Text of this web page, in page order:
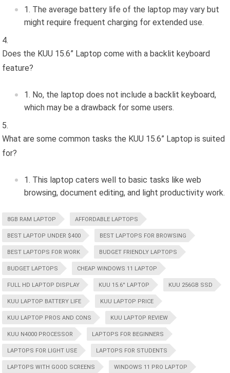
The average battery life of the laptop may vary but
might require frequent charging for extended use.
Does the KUU 15.6” Laptop come with a backlit keyboard
feature?
No, the laptop does not include a backlit keyboard,
which may be a drawback for some users.
What are some common tasks the KUU 15.6” Laptop is suited
for?
This laptop caters well to basic tasks like web
browsing, document editing, and light productivity work.
8GB RAM LAPTOP AFFORDABLE LAPTOPS
BEST LAPTOP UNDER $400 BEST LAPTOPS FOR BROWSING
BEST LAPTOPS FOR WORK BUDGET FRIENDLY LAPTOPS
BUDGET LAPTOPS CHEAP WINDOWS 11 LAPTOP
FULL HD LAPTOP DISPLAY KUU 15.6'' LAPTOP KUU 256GB SSD
KUU LAPTOP BATTERY LIFE KUU LAPTOP PRICE
KUU LAPTOP PROS AND CONS KUU LAPTOP REVIEW
KUU N4000 PROCESSOR LAPTOPS FOR BEGINNERS
LAPTOPS FOR LIGHT USE LAPTOPS FOR STUDENTS
LAPTOPS WITH GOOD SCREENS WINDOWS 11 PRO LAPTOP